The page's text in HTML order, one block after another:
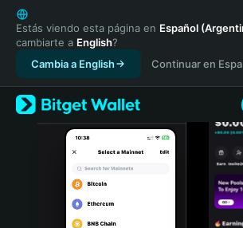
English
日本語
Tiếng Việt
Русский
Español (Latinoamérica)
Türkçe
Italiano
Português (Portugal)
Estás viendo esta página en Español
cambiarte a English?
Cambia a English
Continuar en